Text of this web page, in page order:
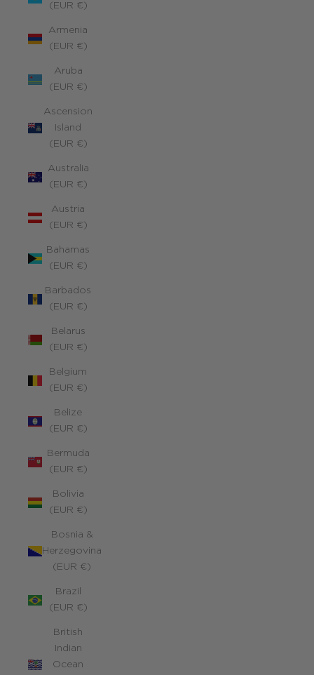
(EUR €)
Armenia
(EUR €)
Aruba
(EUR €)
Ascension
Island
(EUR €)
Australia
(EUR €)
Austria
(EUR €)
Bahamas
(EUR €)
Barbados
(EUR €)
Belarus
(EUR €)
Belgium
(EUR €)
Belize
(EUR €)
Bermuda
(EUR €)
Bolivia
(EUR €)
Bosnia &
Herzegovina
(EUR €)
Brazil
(EUR €)
British
Indian
Ocean